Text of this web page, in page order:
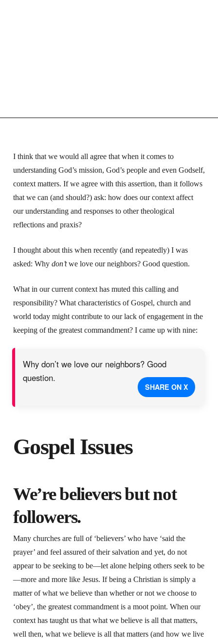
I think that we would all agree that when it comes to
understanding God’s mission, God’s people and even Godself,
context matters. If we agree with this assertion, than it follows
that we can (and should?) ask: how does our context affect
our understanding and responses to other theological
reflections and praxis?
I thought about this when recently (and repeatedly) I was
asked: Why don’twe love our neighbors? Good question.
What in our current context has muted this calling and
responsibility? What characteristics of Gospel, church and
world today might contribute to our lack of engagement in the
keeping of the greatest commandment? I came up with nine:
Why don’t we love our neighbors? Good
question.
SHARE ON X
Gospel Issues
We’re believers but not
followers.
Many churches are full of ‘believers’ who have ‘said the
prayer’ and feel assured of their salvation and yet, do not
appear to be seeking to be—let alone helping others seek to be
—more and more like Jesus. If being a Christian is simply a
matter of what we believe than whether or not we choose to
‘obey’, the greatest commandment is a moot point. When our
context has taught us that what we believe is all that matters,
well then, what we believe is all that matters (and how we live